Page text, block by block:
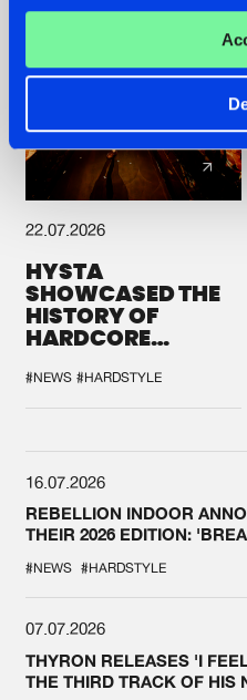
22.07.2026
HYSTA
SHOWCASED THE
HISTORY OF
HARDCORE
SPOTLIGHT AT
DEFQON.1
#NEWS #HARDSTYLE
16.07.2026
REBELLION INDOOR
THEIR 2026 EDITION:
#NEWS #HARDSTYLE
07.07.2026
THYRON RELEASES 'I
THE THIRD TRACK OF HIS